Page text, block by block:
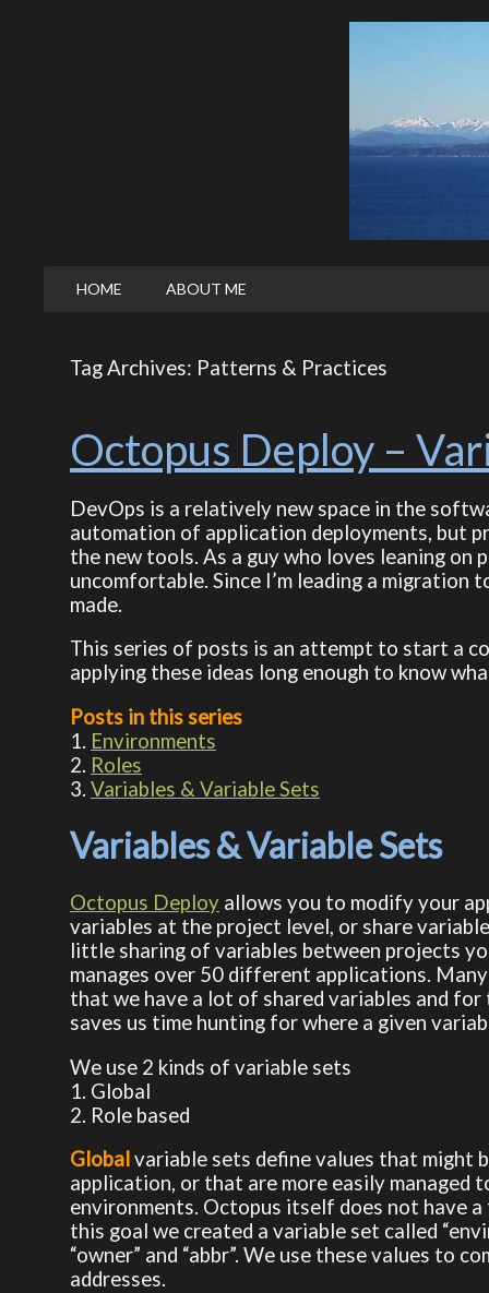
HOME ABOUT ME
Tag Archives: Patterns & Practices
Octopus Deploy –
DevOps is a relatively new space in the
automation of application deployments, but
the new tools. As a guy who loves leaning
uncomfortable. Since I’m leading a migration
made.
This series of posts is an attempt to start a
applying these ideas long enough to know
Posts in this series
1. Environments
2. Roles
3. Variables & Variable Sets
Variables & Variable Sets
Octopus Deploy allows you to modify your
variables at the project level, or share
little sharing of variables between projects
manages over 50 different applications.
that we have a lot of shared variables and
saves us time hunting for where a given
We use 2 kinds of variable sets
1. Global
2. Role based
Globalvariable sets define values that might
application, or that are more easily managed
environments. Octopus itself does not have
this goal we created a variable set called
“owner” and “abbr”. We use these values to
addresses.